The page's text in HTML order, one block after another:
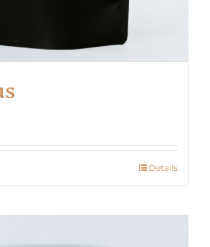
Details